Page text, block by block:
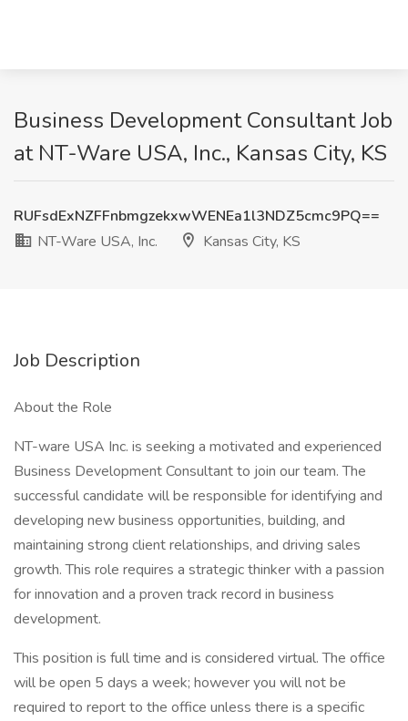
Business Development Consultant Job
at NT-Ware USA, Inc., Kansas City, KS
RUFsdExNZFFnbmgzekxwWENEa1l3NDZ5cmc9PQ==
NT-Ware USA, Inc.
Kansas City, KS
Job Description
About the Role
NT-ware USA Inc. is seeking a motivated and experienced
Business Development Consultant to join our team. The
successful candidate will be responsible for identifying and
developing new business opportunities, building, and
maintaining strong client relationships, and driving sales
growth. This role requires a strategic thinker with a passion
for innovation and a proven track record in business
development.
This position is full time and is considered virtual. The office
will be open 5 days a week; however you will not be
required to report to the office unless there is a specific